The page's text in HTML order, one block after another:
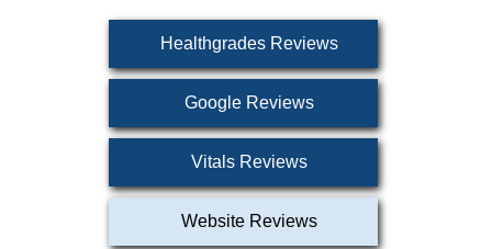
Healthgrades Reviews
Google Reviews
Vitals Reviews
Website Reviews